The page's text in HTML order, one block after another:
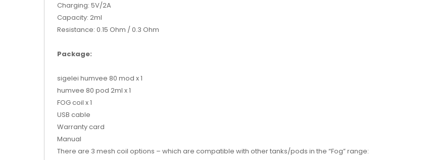
Charging: 5V/2A
Capacity: 2ml
Resistance: 0.15 Ohm / 0.3 Ohm
Package:
sigelei humvee 80 mod x 1
humvee 80 pod 2ml x 1
FOG coil x 1
USB cable
Warranty card
Manual
There are 3 mesh coil options – which are compatible with other tanks/pods in the “Fog” range: